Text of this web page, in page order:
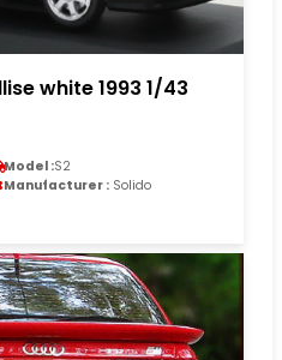
white 1993 1/43
Model :S2
Manufacturer : Solido